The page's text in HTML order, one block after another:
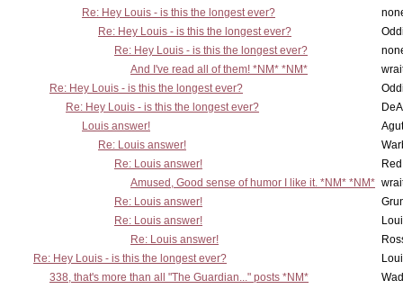
Re: Hey Louis - is this the longest ever?
Re: Hey Louis - is this the longest ever?
Re: Hey Louis - is this the longest ever?
And I've read all of them! *NM* *NM*
Re: Hey Louis - is this the longest ever?
Re: Hey Louis - is this the longest ever?
Louis answer!
Re: Louis answer!
Re: Louis answer!
Amused, Good sense of humor I like it. *NM* *NM*
Re: Louis answer!
Re: Louis answer!
Re: Louis answer!
Re: Hey Louis - is this the longest ever?
338, that's more than all "The Guardian..." posts *NM*